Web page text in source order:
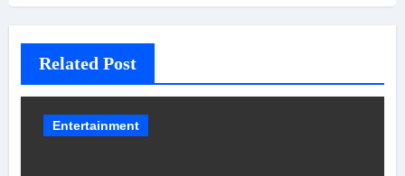
Related Post
Entertainment